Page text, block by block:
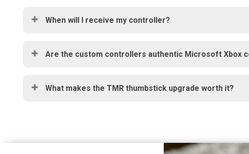
When will I receive my controller?
Are the custom controllers authentic Microsoft Xbox
What makes the TMR thumbstick upgrade worth it?